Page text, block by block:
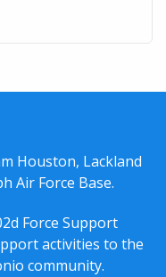
Houston, Lackland
Air Force Base.
Force Support
activities to the
community.